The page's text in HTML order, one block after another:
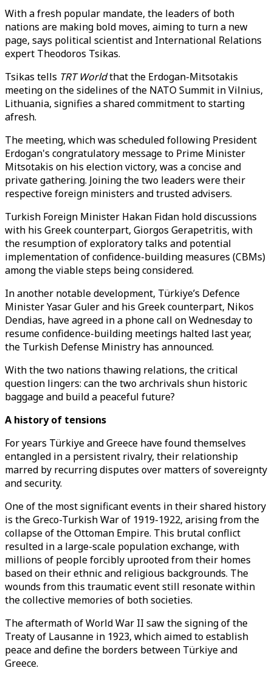
With a fresh popular mandate, the leaders of both
nations are making bold moves, aiming to turn a new
page, says political scientist and International Relations
expert Theodoros Tsikas.
Tsikas tells TRT Worldthat the Erdogan-Mitsotakis
meeting on the sidelines of the NATO Summit in Vilnius,
Lithuania, signifies a shared commitment to starting
afresh.
The meeting, which was scheduled following President
Erdogan's congratulatory message to Prime Minister
Mitsotakis on his election victory, was a concise and
private gathering. Joining the two leaders were their
respective foreign ministers and trusted advisers.
Turkish Foreign Minister Hakan Fidan hold discussions
with his Greek counterpart, Giorgos Gerapetritis, with
the resumption of exploratory talks and potential
implementation of confidence-building measures (CBMs)
among the viable steps being considered.
In another notable development, Türkiye’s Defence
Minister Yasar Guler and his Greek counterpart, Nikos
Dendias, have agreed in a phone call on Wednesday to
resume confidence-building meetings halted last year,
the Turkish Defense Ministry has announced.
With the two nations thawing relations, the critical
question lingers: can the two archrivals shun historic
baggage and build a peaceful future?
A history of tensions
For years Türkiye and Greece have found themselves
entangled in a persistent rivalry, their relationship
marred by recurring disputes over matters of sovereignty
and security.
One of the most significant events in their shared history
is the Greco-Turkish War of 1919-1922, arising from the
collapse of the Ottoman Empire. This brutal conflict
resulted in a large-scale population exchange, with
millions of people forcibly uprooted from their homes
based on their ethnic and religious backgrounds. The
wounds from this traumatic event still resonate within
the collective memories of both societies.
The aftermath of World War II saw the signing of the
Treaty of Lausanne in 1923, which aimed to establish
peace and define the borders between Türkiye and
Greece.